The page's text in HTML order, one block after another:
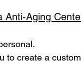
Anti-Aging
to create a